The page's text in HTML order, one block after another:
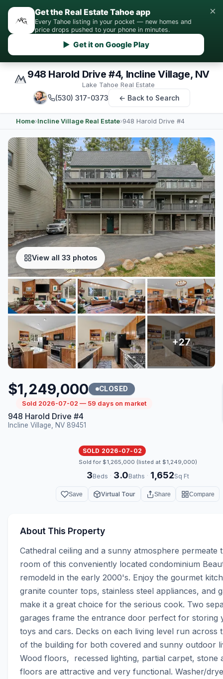
Get the Real Estate Tahoe app
Every Tahoe listing in your pocket — new homes and
price drops pushed to your phone in minutes.
▶ Get it on Google Play
×
948 Harold Drive #4, Incline Village, NV
Lake Tahoe Real Estate
(530) 317-0373 ← Back to Search
Home›Incline Village Real Estate›948 Harold Drive #4
View all 33 photos
$1,249,000 CLOSED
Sold 2026-07-02 — 59 days on market
948 Harold Drive #4
Incline Village, NV 89451
SOLD 2026-07-02
Sold for $1,265,000 (listed at $1,249,000)
3Beds · 3.0Baths · 1,652Sq Ft
Save Virtual Tour Share Compare
About This Property
Cathedral ceiling and a sunny atmosphere permeate
room of this conveniently located condominium
remodeld in the early 2000's. Enjoy the gourmet
granite counter tops, stainless steel appliances, and
make it a great choice for the serious cook. Two
garages frame the entrance door perfect for storing
toys and cars. Decks on each living level run across
of the building for both covered and sunny outdoor
Wood floors,  recessed lighting, partial carpet, stone
floors are attractive and very functional. Washer/